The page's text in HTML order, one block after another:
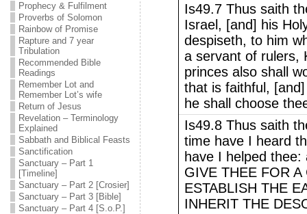
Prophecy & Fulfilment
Proverbs of Solomon
Rainbow of Promise
Rapture and 7 year
Tribulation
Recommended Bible
Readings
Remember Lot and
Remember Lot’s wife
Return of Jesus
Revelation – Terminology
Explained
Sabbath and Biblical Feasts
Sanctification
Sanctuary – Part 1
[Timeline]
Sanctuary – Part 2 [Crosier]
Sanctuary – Part 3 [Bible]
Sanctuary – Part 4 [S.o.P.]
Is49.7 Thus saith
Israel, [and] his
despiseth, to him
a servant of rulers,
princes also shall
that is faithful,
he shall choose
Is49.8 Thus saith
time have I heard
have I helped
GIVE THEE FOR
ESTABLISH THE
INHERIT THE